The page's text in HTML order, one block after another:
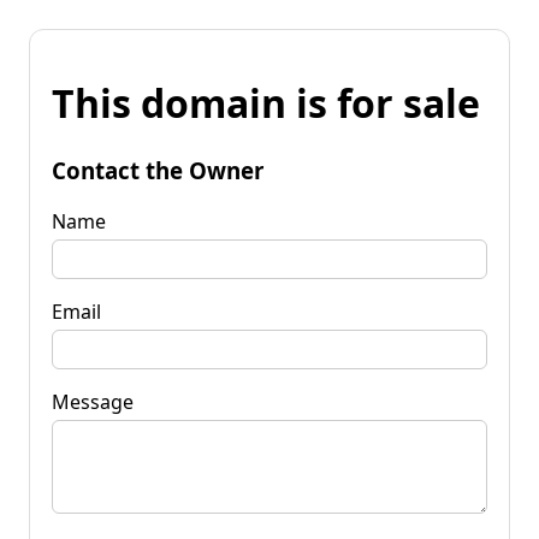
This domain is for sale
Contact the Owner
Name
Email
Message